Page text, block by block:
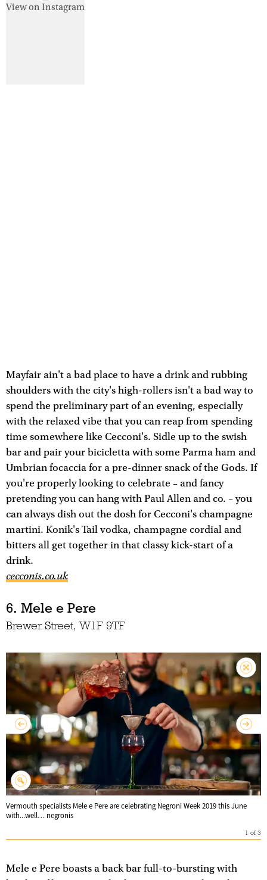
View on Instagram
Mayfair ain't a bad place to have a drink and rubbing
shoulders with the city's high-rollers isn't a bad way to
spend the preliminary part of an evening, especially
with the relaxed vibe that you can reap from spending
time somewhere like Cecconi's. Sidle up to the swish
bar and pair your bicicletta with some Parma ham and
Umbrian focaccia for a pre-dinner snack of the Gods. If
you're properly looking to celebrate – and fancy
pretending you can hang with Paul Allen and co. – you
can always dish out the dosh for Cecconi's champagne
martini. Konik's Tail vodka, champagne cordial and
bitters all get together in that classy kick-start of a
drink.
cecconis.co.uk
6. Mele e Pere
Brewer Street, W1F 9TF
Vermouth specialists Mele e Pere are celebrating Negroni Week 2019 this June
with...well… negronis
1 of3
Mele e Pere boasts a back bar full-to-bursting with